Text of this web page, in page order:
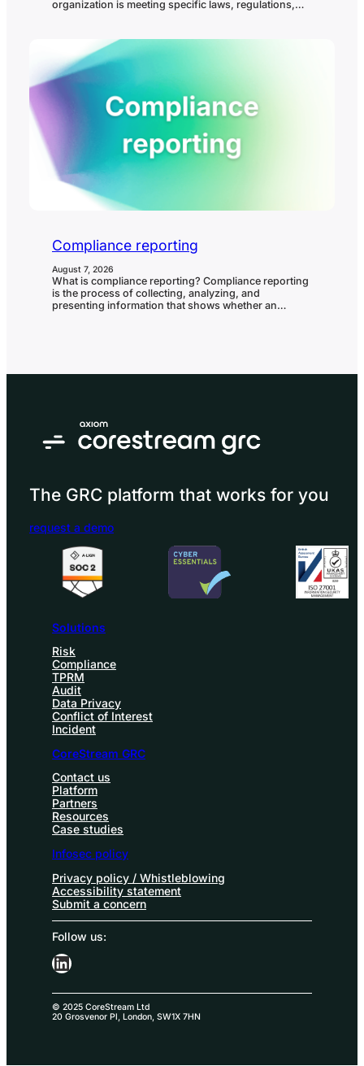
organization is meeting specific laws, regulations,
compliance requirements are understood, owned,
evidenced, and operating in practice. In governance,
risk, and compliance (GRC), a compliance audit
matters because it…
Compliance reporting
August 7, 2026
What is compliance reporting? Compliance reporting
is the process of collecting, analyzing, and
presenting information that shows whether an
The GRC platform that works for you
request a demo
Solutions
Risk
Compliance
TPRM
Audit
Data Privacy
Conflict of Interest
Incident
CoreStream GRC
Contact us
Platform
Partners
Resources
Case studies
Infosec policy
Privacy policy / Whistleblowing
Accessibility statement
Submit a concern
Follow us:
LinkedIn
© 2025 CoreStream Ltd
20 Grosvenor Pl, London, SW1X 7HN